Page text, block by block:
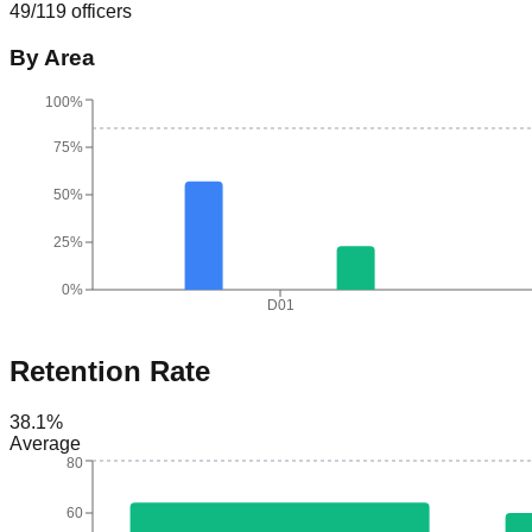
49/119 officers
By Area
D01
0%
25%
50%
75%
100%
Retention Rate
38.1%
Average
60
80